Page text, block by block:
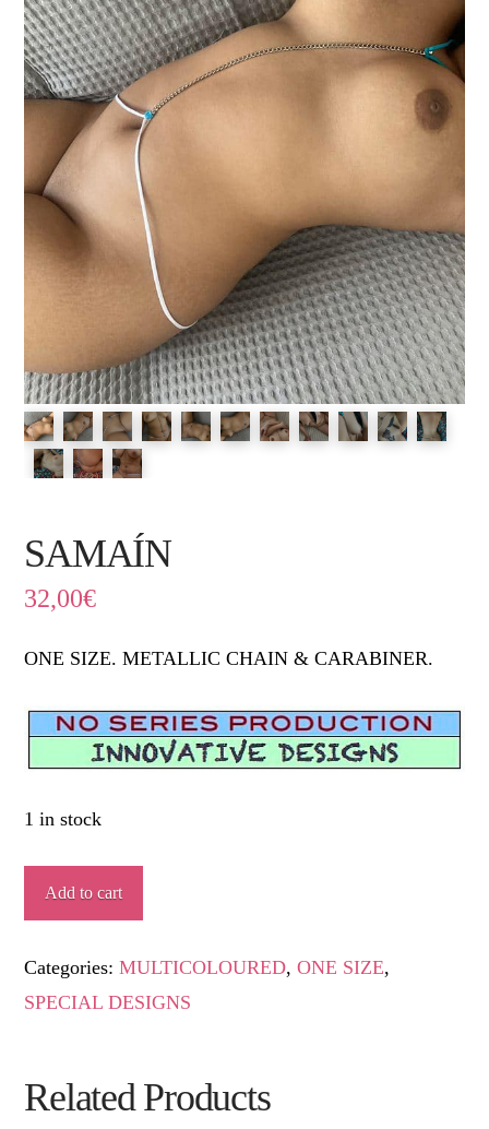
SAMAÍN
32,00€
ONE SIZE. METALLIC CHAIN & CARABINER.
1 in stock
SAMAÍN
quantity
Add to cart
Categories:MULTICOLOURED,ONE SIZE,
SPECIAL DESIGNS
Related Products